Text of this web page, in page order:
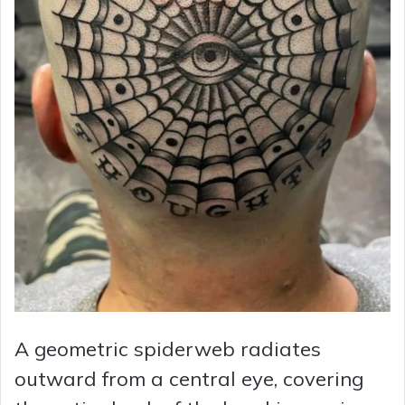
A geometric spiderweb radiates
outward from a central eye, covering